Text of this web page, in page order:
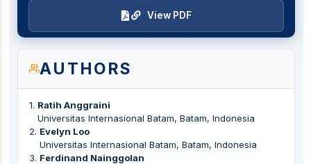
View PDF
AUTHORS
1. Ratih Anggraini
Universitas Internasional Batam, Batam, Indonesia
2. Evelyn Loo
Universitas Internasional Batam, Batam, Indonesia
3. Ferdinand Nainggolan